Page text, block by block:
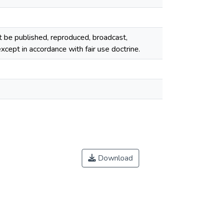
published, reproduced, broadcast,
in accordance with fair use doctrine.
Download